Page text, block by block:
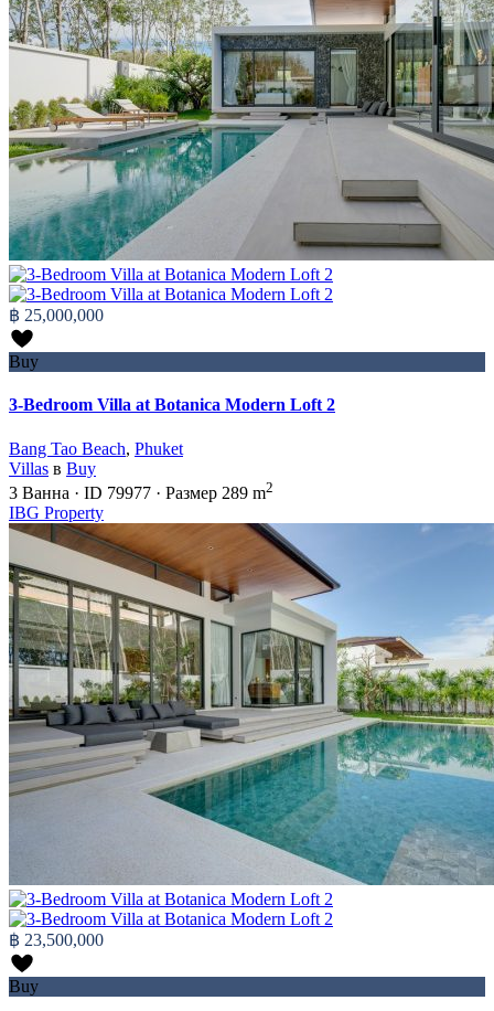
฿ 25,000,000
Buy
3-Bedroom Villa at Botanica Modern Loft 2
Bang Tao Beach, Phuket
Villas в Buy
3 Ванна · ID 79977 · Размер 289 m2
IBG Property
฿ 23,500,000
Buy